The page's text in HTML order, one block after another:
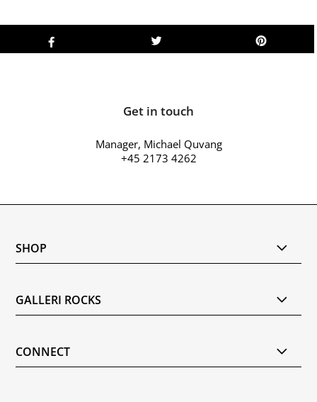
Get in touch
Manager, Michael Quvang
+45 2173 4262
SHOP
GALLERI ROCKS
CONNECT